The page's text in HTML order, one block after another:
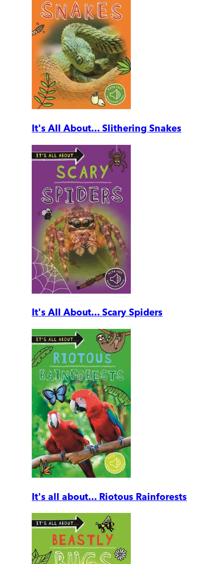
It's All About... Slithering Snakes
It's All About... Scary Spiders
It's all about... Riotous Rainforests